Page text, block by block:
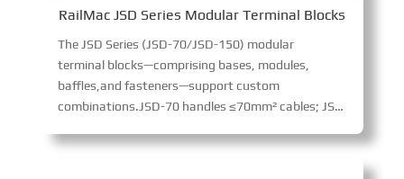
RailMac JSD Series Modular Terminal Blocks
The JSD Series (JSD-70/JSD-150) modular
terminal blocks—comprising bases, modules,
baffles,and fasteners—support custom
combinations.JSD-70 handles ≤70mm² cables; JSD-150 ≤150mm². Made of flame-retardant material (excellent impact resistance), they enable high-voltage/current transmission via crimp terminals, suiting diverse cabinet applications.